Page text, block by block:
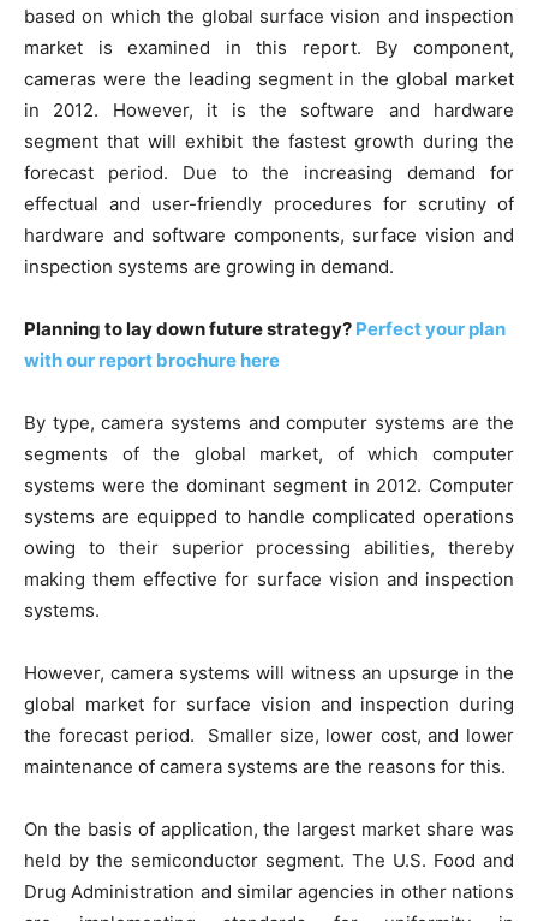
based on which the global surface vision and inspection
market is examined in this report. By component,
cameras were the leading segment in the global market
in 2012. However, it is the software and hardware
segment that will exhibit the fastest growth during the
forecast period. Due to the increasing demand for
effectual and user-friendly procedures for scrutiny of
hardware and software components, surface vision and
inspection systems are growing in demand.
Planning to lay down future strategy? Perfect your plan
with our report brochure here
By type, camera systems and computer systems are the
segments of the global market, of which computer
systems were the dominant segment in 2012. Computer
systems are equipped to handle complicated operations
owing to their superior processing abilities, thereby
making them effective for surface vision and inspection
systems.
However, camera systems will witness an upsurge in the
global market for surface vision and inspection during
the forecast period. Smaller size, lower cost, and lower
maintenance of camera systems are the reasons for this.
On the basis of application, the largest market share was
held by the semiconductor segment. The U.S. Food and
Drug Administration and similar agencies in other nations